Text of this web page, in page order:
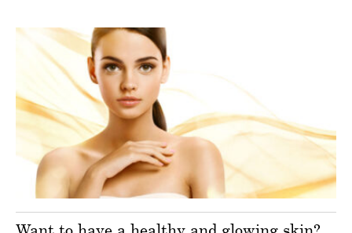
Want to have a healthy and glowing skin?